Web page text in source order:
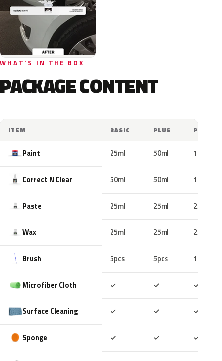
WHAT'S IN THE BOX
PACKAGE CONTENT
ITEM BASIC PLUS PRO
Paint 25ml 50ml 100ml
Correct N Clear 50ml 50ml 100ml
Paste 25ml 25ml 25ml
Wax 25ml 25ml 25ml
Brush 5pcs 5pcs 10pcs
Microfiber Cloth ✓ ✓ ✓
Surface Cleaning ✓ ✓ ✓
Sponge ✓ ✓ ✓